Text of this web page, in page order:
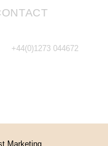
+44(0)1273 044672
Marketing